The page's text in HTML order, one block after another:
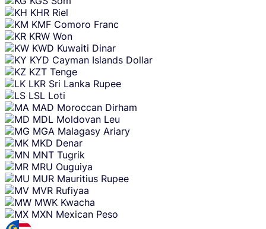
KHR Riel
KMF Comoro Franc
KRW Won
KWD Kuwaiti Dinar
KYD Cayman Islands Dollar
KZT Tenge
LKR Sri Lanka Rupee
LSL Loti
MAD Moroccan Dirham
MDL Moldovan Leu
MGA Malagasy Ariary
MKD Denar
MNT Tugrik
MRU Ouguiya
MUR Mauritius Rupee
MVR Rufiyaa
MWK Kwacha
MXN Mexican Peso